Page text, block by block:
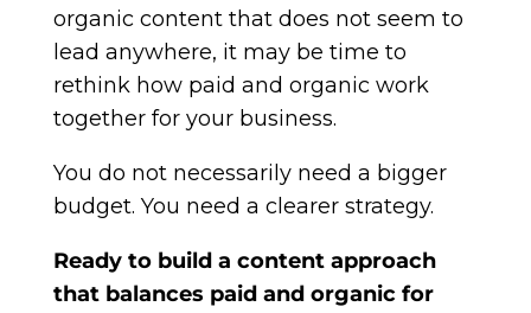
organic content that does not seem to
lead anywhere, it may be time to
rethink how paid and organic work
together for your business.
You do not necessarily need a bigger
budget. You need a clearer strategy.
Ready to build a content approach
that balances paid and organic for